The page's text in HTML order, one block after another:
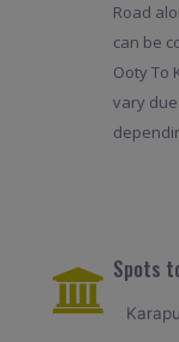
Road
can be
Ooty To
vary
Spots